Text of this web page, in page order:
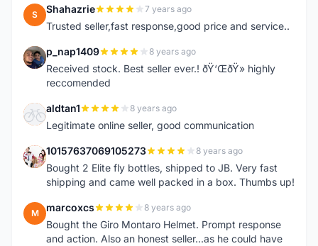
S Shahazrie 7 years ago
Trusted seller,fast response,good price and service..
P p_nap1409 8 years ago
Received stock. Best seller ever.! ðŸ‘ŒðŸ» highly
reccomended
A aldtan1 8 years ago
Legitimate online seller, good communication
1 10157637069105273 8 years ago
Bought 2 Elite fly bottles, shipped to JB. Very fast
shipping and came well packed in a box. Thumbs up!
M marcoxcs 8 years ago
Bought the Giro Montaro Helmet. Prompt response
and action. Also an honest seller...as he could have